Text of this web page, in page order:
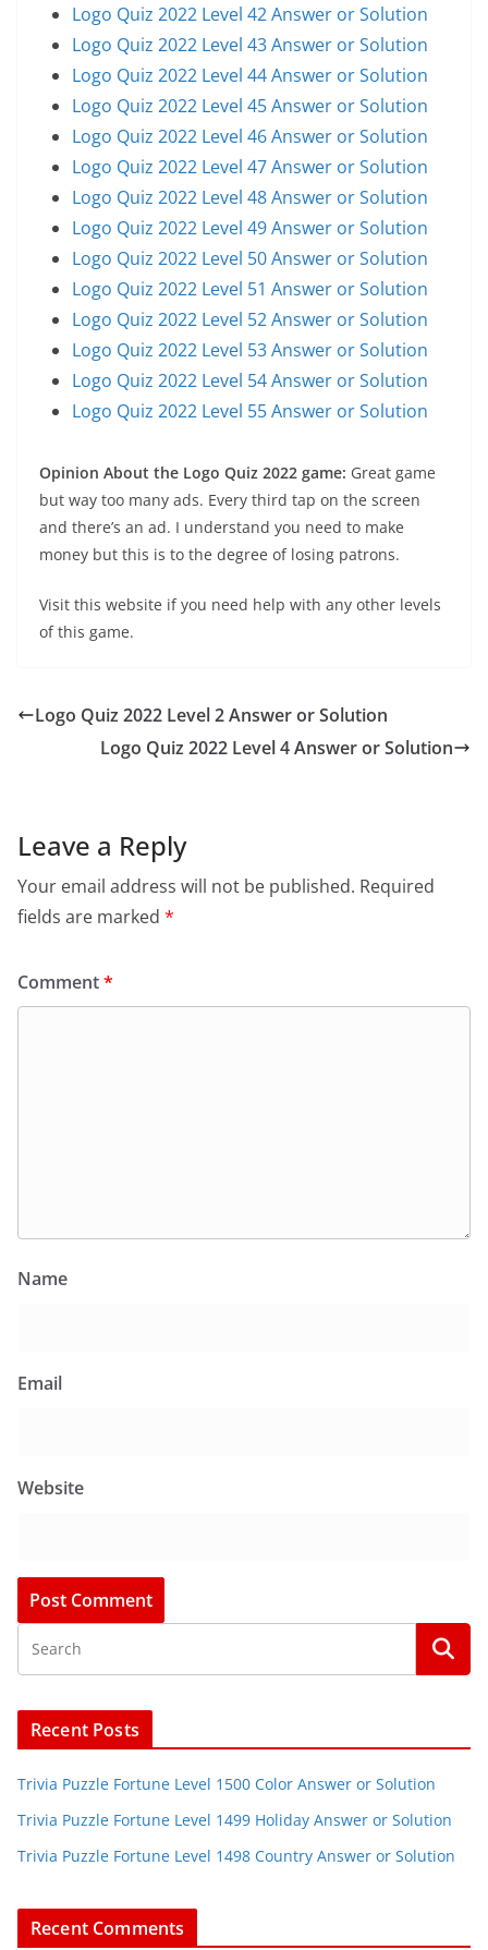
Logo Quiz 2022 Level 42 Answer or Solution
Logo Quiz 2022 Level 43 Answer or Solution
Logo Quiz 2022 Level 44 Answer or Solution
Logo Quiz 2022 Level 45 Answer or Solution
Logo Quiz 2022 Level 46 Answer or Solution
Logo Quiz 2022 Level 47 Answer or Solution
Logo Quiz 2022 Level 48 Answer or Solution
Logo Quiz 2022 Level 49 Answer or Solution
Logo Quiz 2022 Level 50 Answer or Solution
Logo Quiz 2022 Level 51 Answer or Solution
Logo Quiz 2022 Level 52 Answer or Solution
Logo Quiz 2022 Level 53 Answer or Solution
Logo Quiz 2022 Level 54 Answer or Solution
Logo Quiz 2022 Level 55 Answer or Solution
Opinion About the Logo Quiz 2022 game: Great game
but way too many ads. Every third tap on the screen
and there’s an ad. I understand you need to make
money but this is to the degree of losing patrons.
Visit this website if you need help with any other levels
of this game.
Logo Quiz 2022 Level 2 Answer or Solution
Logo Quiz 2022 Level 4 Answer or Solution
Leave a Reply
Your email address will not be published. Required
fields are marked *
Comment*
Name
Email
Website
Recent Posts
Trivia Puzzle Fortune Level 1500 Color Answer or Solution
Trivia Puzzle Fortune Level 1499 Holiday Answer or Solution
Trivia Puzzle Fortune Level 1498 Country Answer or Solution
Recent Comments